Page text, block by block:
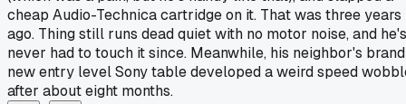
cheap Audio-Technica cartridge on it. That was three years
ago. Thing still runs dead quiet with no motor noise, and he's
never had to touch it since. Meanwhile, his neighbor's brand
new entry level Sony table developed a weird speed
after about eight months.